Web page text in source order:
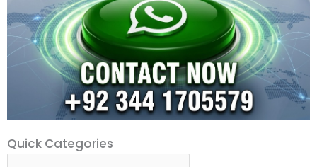
Quick Categories
Quick